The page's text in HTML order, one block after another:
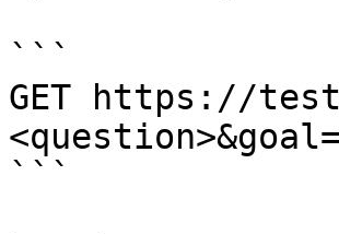
```
GET https://
```